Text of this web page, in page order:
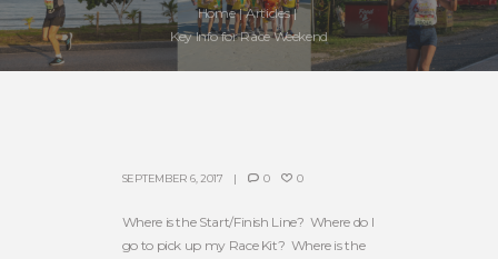
Home
Articles
Key Info for Race Weekend
SEPTEMBER 6, 2017 0 0
Where is the Start/Finish Line? Where do I
go to pick up my Race Kit? Where is the